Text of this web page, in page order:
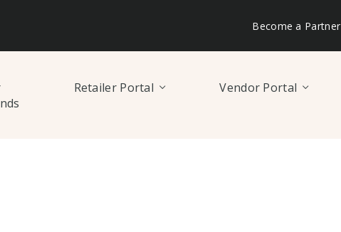
Become a Partner
Retailer Portal Vendor Portal